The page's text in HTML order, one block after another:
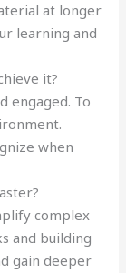
at longer
learning and
it?
engaged. To
when
complex
and building
gain deeper